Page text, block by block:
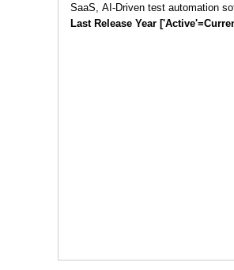
SaaS, AI-Driven test automation
Last Release Year